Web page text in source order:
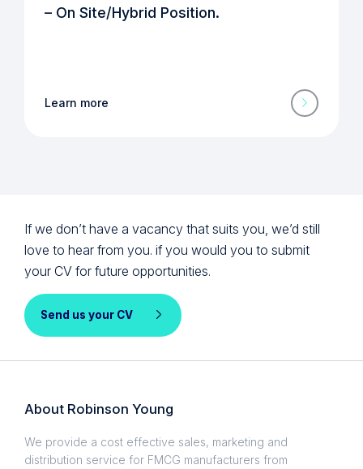
– On Site/Hybrid Position.
Learn more
If we don’t have a vacancy that suits you, we’d still
love to hear from you. if you would you to submit
your CV for future opportunities.
Send us your CV
About Robinson Young
We provide a cost effective sales, marketing and
distribution service for FMCG manufacturers from